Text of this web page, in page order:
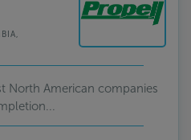
North American companies